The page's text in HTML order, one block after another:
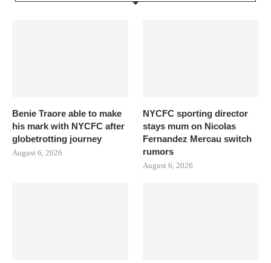
Benie Traore able to make
his mark with NYCFC after
globetrotting journey
August 6, 2026
NYCFC sporting director
stays mum on Nicolas
Fernandez Mercau switch
rumors
August 6, 2026